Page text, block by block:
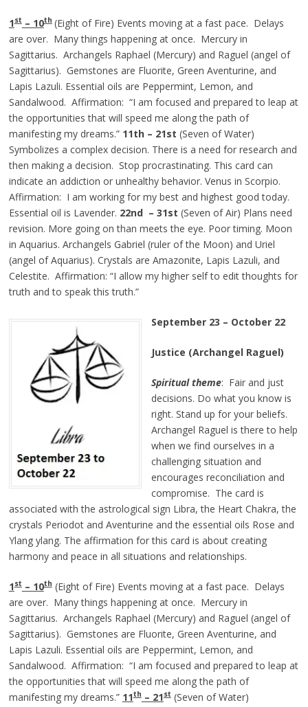
1st– 10th (Eight of Fire) Events moving at a fast pace. Delays
are over. Many things happening at once. Mercury in
Sagittarius. Archangels Raphael (Mercury) and Raguel (angel of
Sagittarius). Gemstones are Fluorite, Green Aventurine, and
Lapis Lazuli. Essential oils are Peppermint, Lemon, and
Sandalwood. Affirmation: “I am focused and prepared to leap at
the opportunities that will speed me along the path of
manifesting my dreams.” 11th – 21st (Seven of Water)
Symbolizes a complex decision. There is a need for research and
then making a decision. Stop procrastinating. This card can
indicate an addiction or unhealthy behavior. Venus in Scorpio.
Affirmation: I am working for my best and highest good today.
Essential oil is Lavender. 22nd – 31st (Seven of Air) Plans need
revision. More going on than meets the eye. Poor timing. Moon
in Aquarius. Archangels Gabriel (ruler of the Moon) and Uriel
(angel of Aquarius). Crystals are Amazonite, Lapis Lazuli, and
Celestite. Affirmation: “I allow my higher self to edit thoughts for
truth and to speak this truth.”
September 23 – October 22
Justice (Archangel Raguel)
Spiritual theme: Fair and just
decisions. Do what you know is
right. Stand up for your beliefs.
Archangel Raguel is there to help
when we find ourselves in a
challenging situation and
encourages reconciliation and
compromise. The card is
associated with the astrological sign Libra, the Heart Chakra, the
crystals Periodot and Aventurine and the essential oils Rose and
Ylang ylang. The affirmation for this card is about creating
harmony and peace in all situations and relationships.
1st– 10th (Eight of Fire) Events moving at a fast pace. Delays
are over. Many things happening at once. Mercury in
Sagittarius. Archangels Raphael (Mercury) and Raguel (angel of
Sagittarius). Gemstones are Fluorite, Green Aventurine, and
Lapis Lazuli. Essential oils are Peppermint, Lemon, and
Sandalwood. Affirmation: “I am focused and prepared to leap at
the opportunities that will speed me along the path of
manifesting my dreams.” 11th– 21st (Seven of Water)